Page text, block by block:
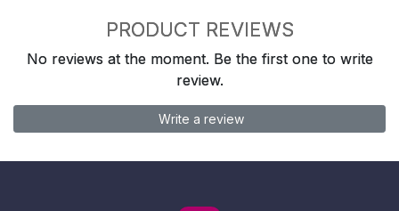
PRODUCT REVIEWS
No reviews at the moment. Be the first one to write
review.
Write a review